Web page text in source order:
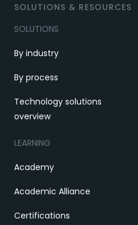
SOLUTIONS & RESOURCES
SOLUTIONS
By industry
By process
Technology solutions
overview
LEARNING
Academy
Academic Alliance
Certifications